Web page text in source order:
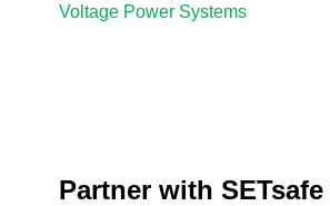
Voltage Power Systems
Partner with SETsafe